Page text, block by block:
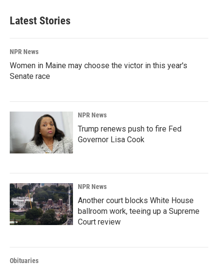
Latest Stories
NPR News
Women in Maine may choose the victor in this year's
Senate race
NPR News
Trump renews push to fire Fed
Governor Lisa Cook
NPR News
Another court blocks White House
ballroom work, teeing up a Supreme
Court review
Obituaries